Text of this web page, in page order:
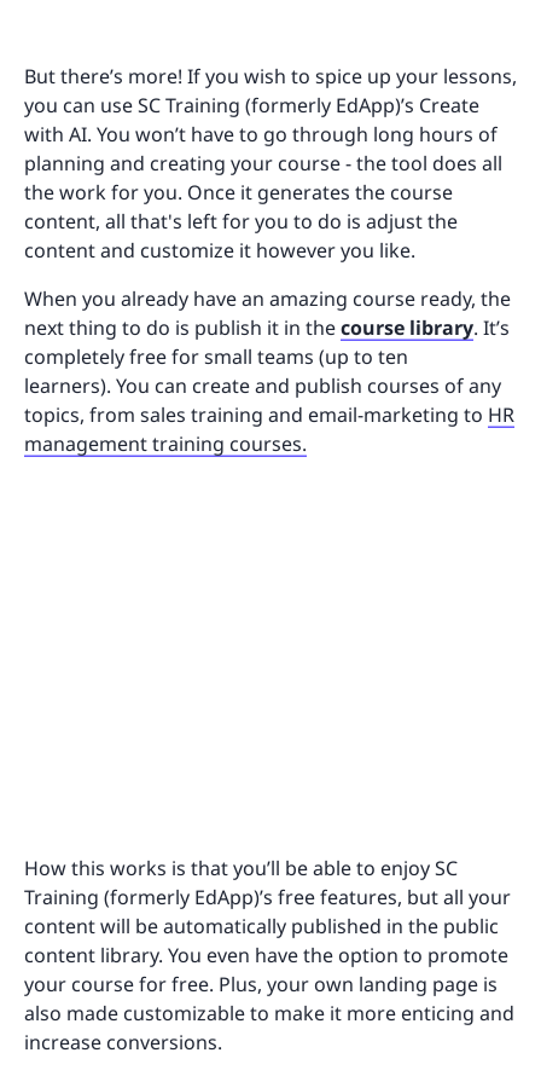
But there’s more! If you wish to spice up your lessons,
you can use SC Training (formerly EdApp)’s Create
with AI. You won’t have to go through long hours of
planning and creating your course - the tool does all
the work for you. Once it generates the course
content, all that's left for you to do is adjust the
content and customize it however you like.
When you already have an amazing course ready, the
next thing to do is publish it in thecourse library. It’s
completely free for small teams (up to ten
learners). You can create and publish courses of any
topics, from sales training and email-marketing to HR
management training courses.
How this works is that you’ll be able to enjoy SC
Training (formerly EdApp)’s free features, but all your
content will be automatically published in the public
content library. You even have the option to promote
your course for free. Plus, your own landing page is
also made customizable to make it more enticing and
increase conversions.